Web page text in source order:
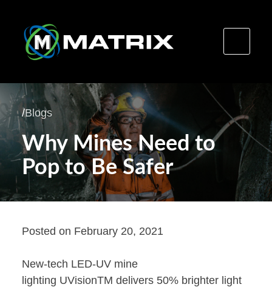
content
/Blogs
Why Mines Need to
Pop to Be Safer
Posted on February 20, 2021
New-tech LED-UV mine
lighting UVisionTM delivers 50% brighter light